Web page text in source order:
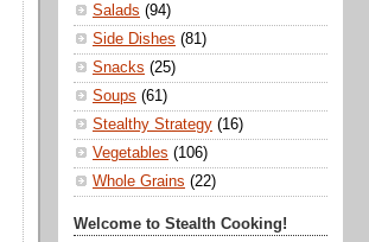
Salads (94)
Side Dishes (81)
Snacks (25)
Soups (61)
Stealthy Strategy (16)
Vegetables (106)
Whole Grains (22)
Welcome to Stealth Cooking!